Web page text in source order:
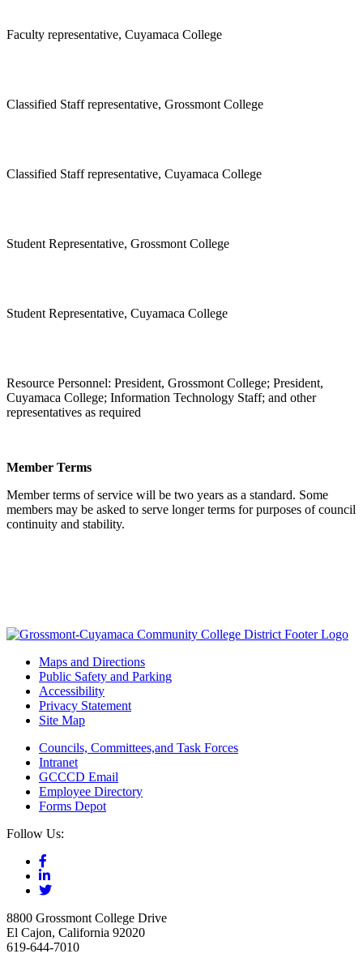
Faculty representative, Cuyamaca College
Classified Staff representative, Grossmont College
Classified Staff representative, Cuyamaca College
Student Representative, Grossmont College
Student Representative, Cuyamaca College
Resource Personnel: President, Grossmont College; President,
Cuyamaca College; Information Technology Staff; and other
representatives as required
Member Terms
Member terms of service will be two years as a standard. Some
members may be asked to serve longer terms for purposes of council
continuity and stability.
Maps and Directions
Public Safety and Parking
Accessibility
Privacy Statement
Site Map
Councils, Committees,and Task Forces
Intranet
GCCCD Email
Employee Directory
Forms Depot
Follow Us:
8800 Grossmont College Drive
El Cajon, California 92020
619-644-7010